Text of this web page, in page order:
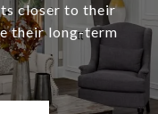
closer to their
their long-term